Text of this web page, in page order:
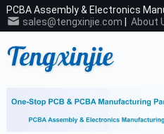
PCBA Assembly & Electronics
sales@tengxinjie.com
About